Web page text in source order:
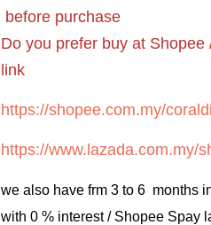
before purchase
Do you prefer buy at
link
https://shopee.com.my/
https://www.lazada.com.my/
we also have frm 3 to 6 months
with 0 % interest / Shopee Spay